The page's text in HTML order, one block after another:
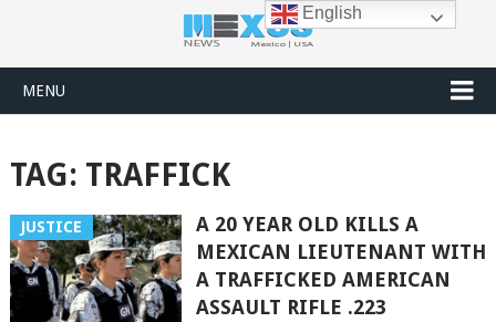
MENU
TAG: TRAFFICK
JUSTICE
A 20 YEAR OLD KILLS A
MEXICAN LIEUTENANT WITH
A TRAFFICKED AMERICAN
ASSAULT RIFLE .223
English